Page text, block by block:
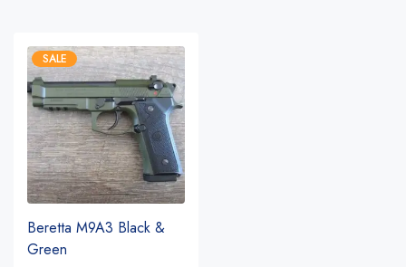
SALE
Beretta M9A3 Black &
Green